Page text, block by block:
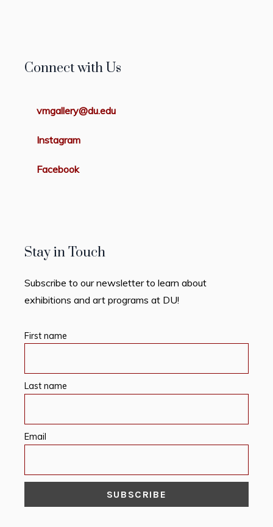
Connect with Us
vmgallery@du.edu
Instagram
Facebook
Stay in Touch
Subscribe to our newsletter to learn about
exhibitions and art programs at DU!
First name
Last name
Email